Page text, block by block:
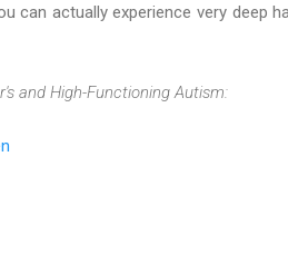
can actually experience very deep
and High-Functioning Autism: